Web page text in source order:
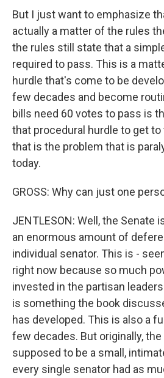
But I just want to emphasize
actually a matter of the rules
the rules still state that a
required to pass. This is a
hurdle that's come to be
few decades and become
bills need 60 votes to pass is
that procedural hurdle to get to
that is the problem that is
today.
GROSS: Why can just one
JENTLESON: Well, the Senate
an enormous amount of
individual senator. This is -
right now because so much
invested in the partisan
is something the book
has developed. This is also a
few decades. But originally,
supposed to be a small,
every single senator had as